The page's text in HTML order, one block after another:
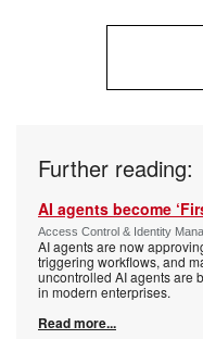
Further reading:
AI agents become
Access Control & Identity
AI agents are now
triggering workflows, and
uncontrolled AI agents are
in modern enterprises.
Read more...